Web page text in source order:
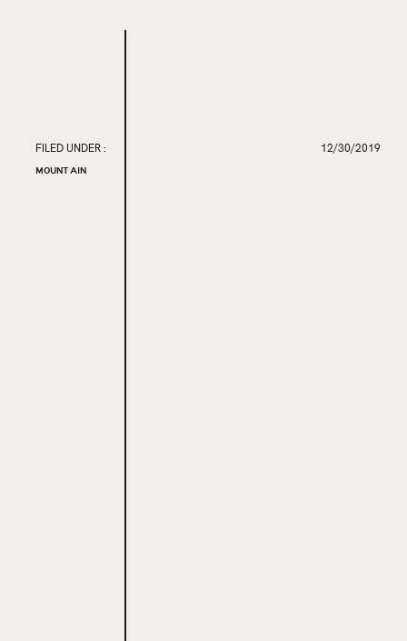
MOUNTAIN
FILED UNDER : 12/30/2019